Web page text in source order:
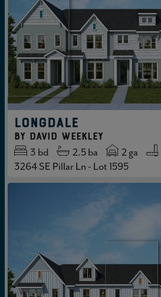
LONGDALE
by David Weekley
3 bd 2.5ba 2 ga
3264 SE Pillar Ln - Lot 1595